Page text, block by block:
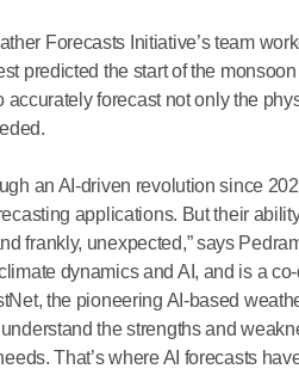
Forecasts Initiative’s team
predicted the start of the
accurately forecast not only the
an AI-driven revolution since
applications. But their
frankly, unexpected,” says
dynamics and AI, and is a
the pioneering AI-based
the strengths and
That’s where AI forecasts